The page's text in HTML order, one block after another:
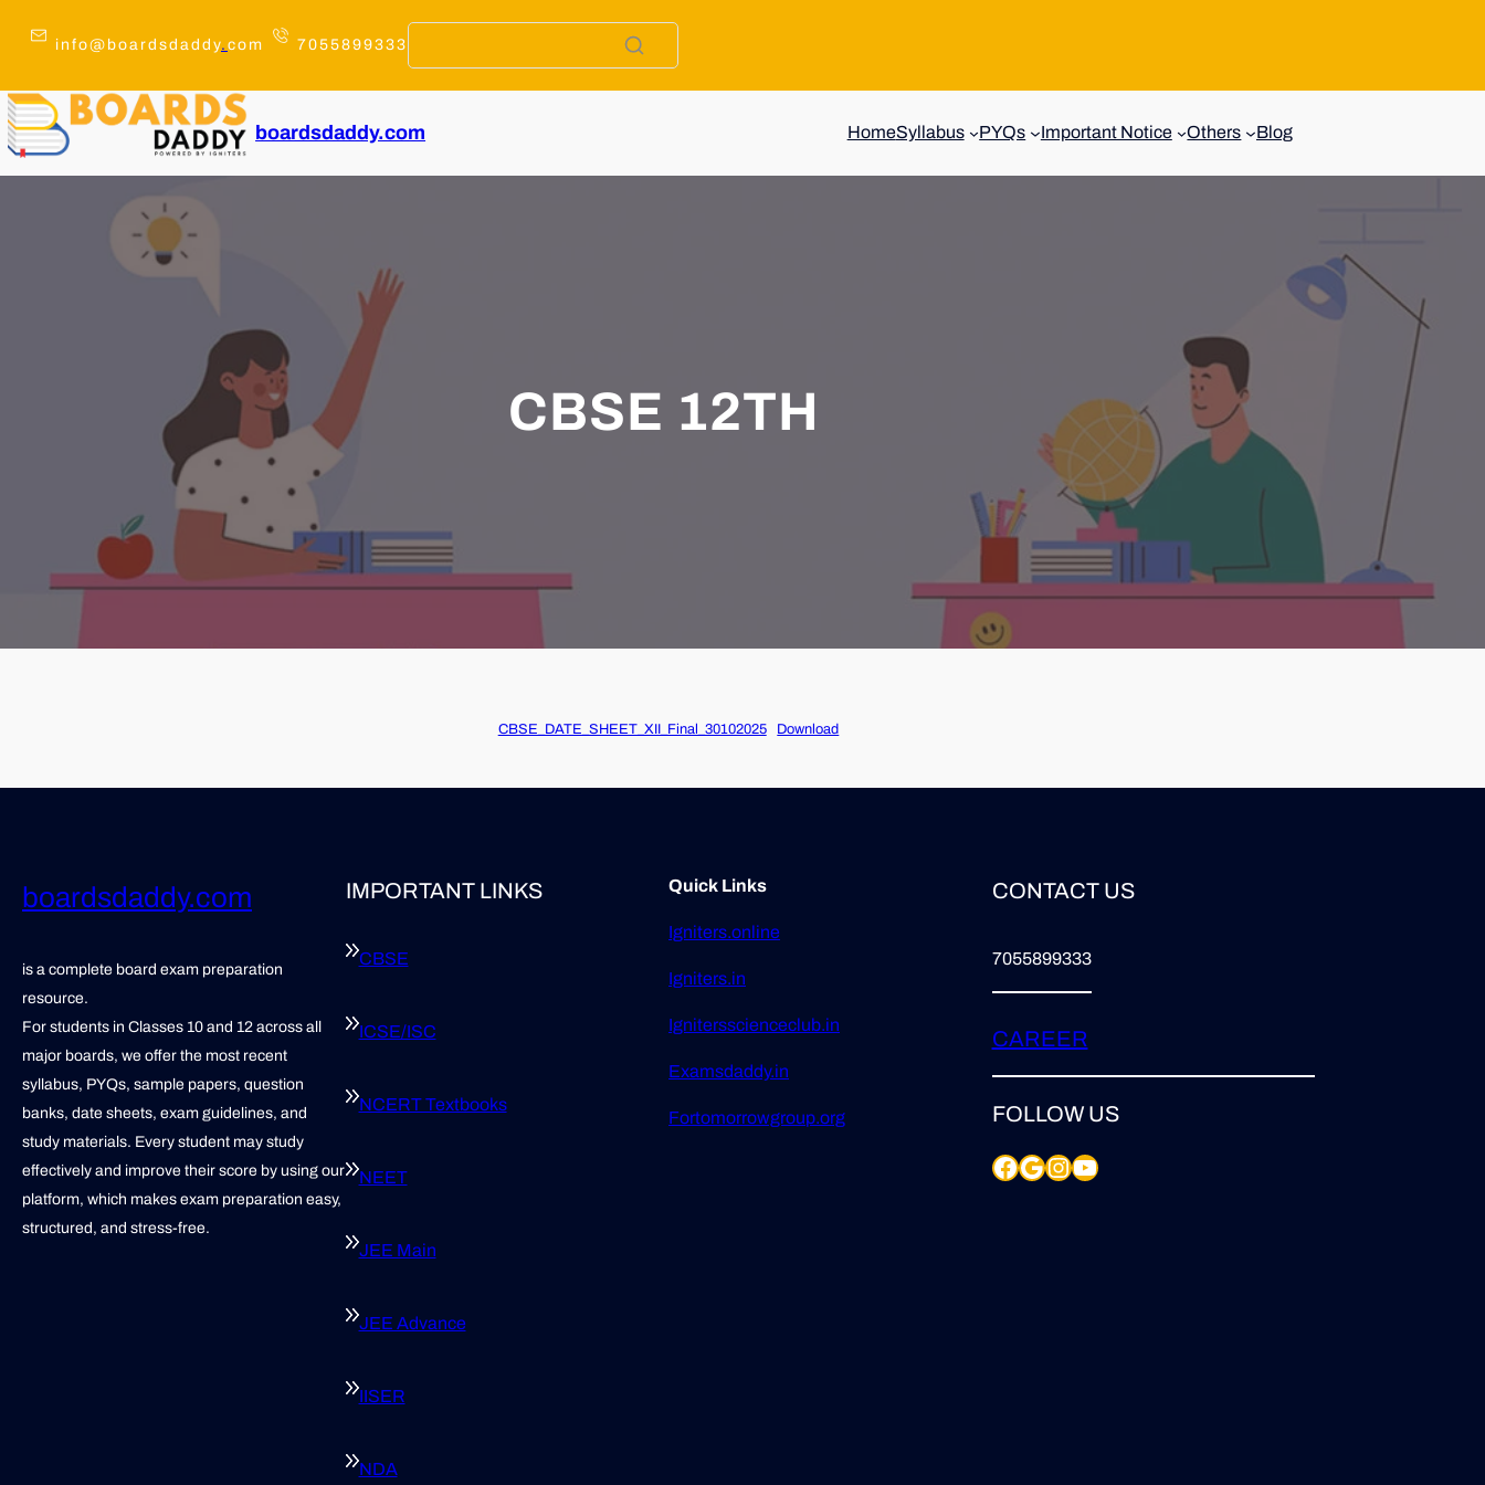
info@boardsdaddy. com 7055899333
boardsdaddy.com HomeSyllabus PYQs Important Notice Others Blog
CBSE 12TH
CBSE_DATE_SHEET_XII_Final_30102025 Download
boardsdaddy.com
is a complete board exam preparation
resource.
For students in Classes 10 and 12 across all
major boards, we offer the most recent
syllabus, PYQs, sample papers, question
banks, date sheets, exam guidelines, and
study materials. Every student may study
effectively and improve their score by using our
platform, which makes exam preparation easy,
structured, and stress-free.
IMPORTANT LINKS
CBSE
ICSE/ISC
NCERT Textbooks
NEET
JEE Main
JEE Advance
IISER
NDA
Quick Links
Igniters.online
Igniters.in
Ignitersscienceclub.in
Examsdaddy.in
Fortomorrowgroup.org
CONTACT US
7055899333
CAREER
FOLLOW US
Facebook Google InstagramYouTube